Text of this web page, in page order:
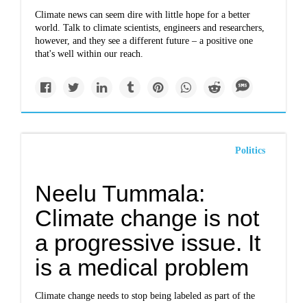
Climate news can seem dire with little hope for a better
world. Talk to climate scientists, engineers and researchers,
however, and they see a different future – a positive one
that's well within our reach.
Politics
Neelu Tummala:
Climate change is not
a progressive issue. It
is a medical problem
Climate change needs to stop being labeled as part of the